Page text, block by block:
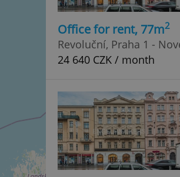
Office for rent, 77m2
Revoluční, Praha 1 -
24 640 CZK / month